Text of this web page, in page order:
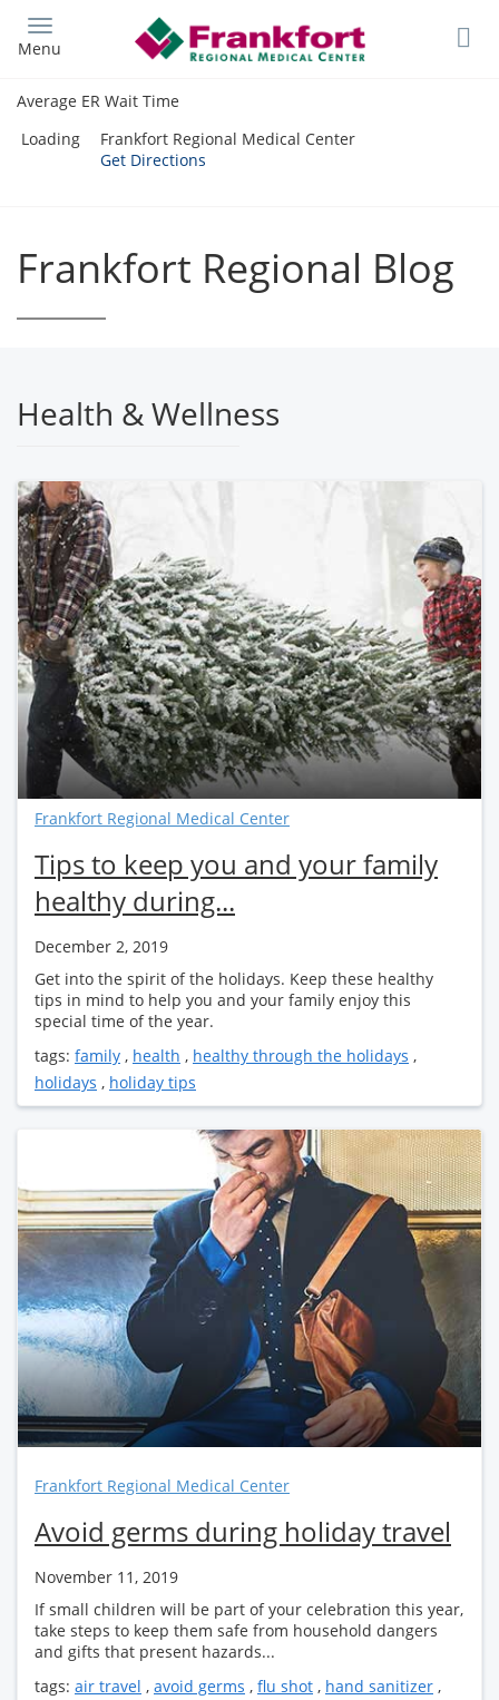
main
Menu
Average ER Wait Time
Loading
Frankfort Regional Medical Center
Get Directions
Frankfort Regional Blog
Health & Wellness
Frankfort Regional Medical Center
Tips to keep you and your family
healthy during...
December 2, 2019
Get into the spirit of the holidays. Keep these healthy
tips in mind to help you and your family enjoy this
special time of the year.
tags: family , health , healthy through the holidays ,
holidays , holiday tips
Frankfort Regional Medical Center
Avoid germs during holiday travel
November 11, 2019
If small children will be part of your celebration this year,
take steps to keep them safe from household dangers
and gifts that present hazards...
tags: air travel , avoid germs , flu shot , hand sanitizer ,